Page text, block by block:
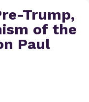
Trump,
of the
Paul